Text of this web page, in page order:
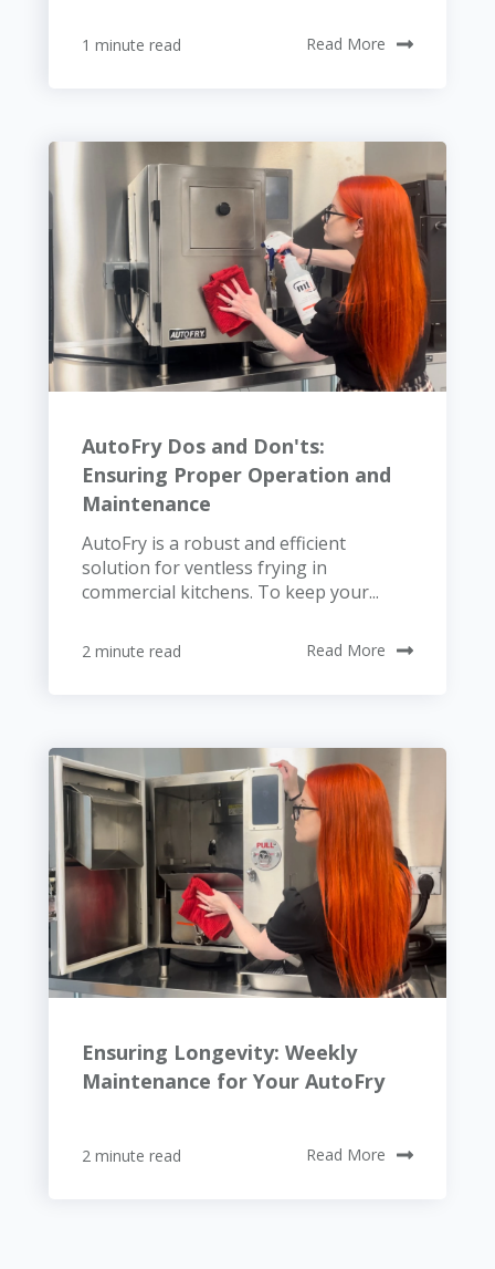
1 minute read Read More
AutoFry Dos and Don'ts:
Ensuring Proper Operation and
Maintenance
AutoFry is a robust and efficient
solution for ventless frying in
commercial kitchens. To keep your...
2 minute read Read More
Ensuring Longevity: Weekly
Maintenance for Your AutoFry
2 minute read Read More